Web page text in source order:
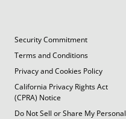
Security Commitment
Terms and Conditions
Privacy and Cookies Policy
California Privacy Rights Act
(CPRA) Notice
Do Not Sell or Share My Personal